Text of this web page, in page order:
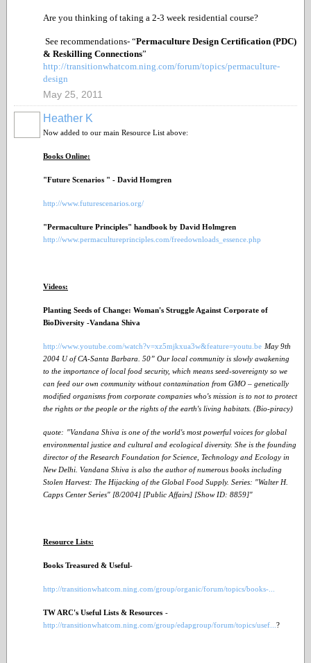
Are you thinking of taking a 2-3 week residential course?
See recommendations- “Permaculture Design Certification (PDC)
& Reskilling Connections”
http://transitionwhatcom.ning.com/forum/topics/permaculture-
design
May 25, 2011
Heather K
Now added to our main Resource List above:
Books Online:
"Future Scenarios " - David Homgren
http://www.futurescenarios.org/
"Permaculture Principles" handbook by David Holmgren
http://www.permacultureprinciples.com/freedownloads_essence.php
Videos:
Planting Seeds of Change: Woman's Struggle Against Corporate of
BioDiversity -Vandana Shiva
http://www.youtube.com/watch?v=xz5mjkxua3w&feature=youtu.be May 9th
2004 U of CA-Santa Barbara. 50” Our local community is slowly awakening
to the importance of local food security, which means seed-sovereignty so we
can feed our own community without contamination from GMO – genetically
modified organisms from corporate companies who's mission is to not to protect
the rights or the people or the rights of the earth's living habitats. (Bio-piracy)
quote: "Vandana Shiva is one of the world's most powerful voices for global
environmental justice and cultural and ecological diversity. She is the founding
director of the Research Foundation for Science, Technology and Ecology in
New Delhi. Vandana Shiva is also the author of numerous books including
Stolen Harvest: The Hijacking of the Global Food Supply. Series: "Walter H.
Capps Center Series" [8/2004] [Public Affairs] [Show ID: 8859]"
Resource Lists:
Books Treasured & Useful-
http://transitionwhatcom.ning.com/group/organic/forum/topics/books-...
TW ARC's Useful Lists & Resources -
http://transitionwhatcom.ning.com/group/edapgroup/forum/topics/usef... ?